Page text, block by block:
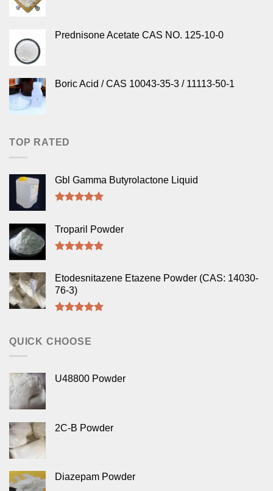
Prednisone Acetate CAS NO. 125-10-0
Boric Acid / CAS 10043-35-3 / 11113-50-1
TOP RATED
Gbl Gamma Butyrolactone Liquid
Troparil Powder
Etodesnitazene Etazene Powder (CAS: 14030-
76-3)
QUICK CHOOSE
U48800 Powder
2C-B Powder
Diazepam Powder